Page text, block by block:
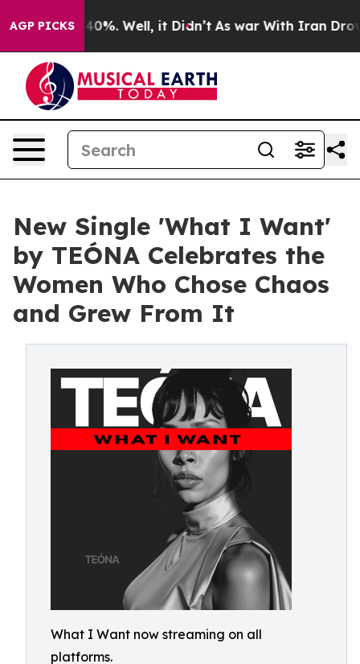
AGP PICKS40%. Well, it Didn’t As war With Iran Drove oil
New Single 'What I Want'
by TEÓNA Celebrates the
Women Who Chose Chaos
and Grew From It
What I Want now streaming on all
platforms.